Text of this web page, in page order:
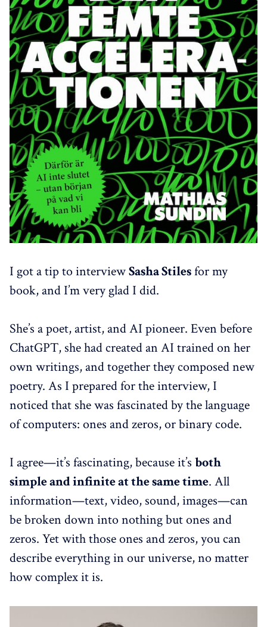
I got a tip to interviewSasha Stilesfor my
book, and I’m very glad I did.
She’s a poet, artist, and AI pioneer. Even before
ChatGPT, she had created an AI trained on her
own writings, and together they composed new
poetry. As I prepared for the interview, I
noticed that she was fascinated by the language
of computers: ones and zeros, or binary code.
I agree—it’s fascinating, because it’s both
simple and infinite at the same time. All
information—text, video, sound, images—can
be broken down into nothing but ones and
zeros. Yet with those ones and zeros, you can
describe everything in our universe, no matter
how complex it is.